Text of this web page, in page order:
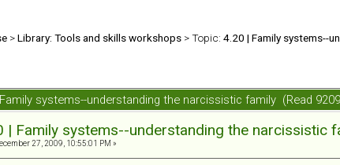
>Library: Tools and skills workshops > Topic: 4.20 | Family systems--
systems--understanding the narcissistic family (Read
| Family systems--understanding the narcissistic
27, 2009, 10:55:01 PM »